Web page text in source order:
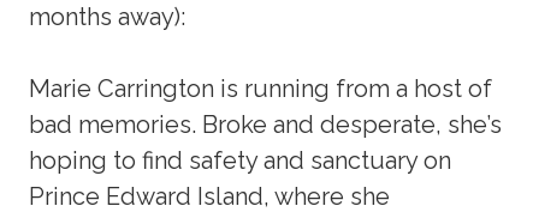
months away):
Marie Carrington is running from a host of
bad memories. Broke and desperate, she’s
hoping to find safety and sanctuary on
Prince Edward Island, where she